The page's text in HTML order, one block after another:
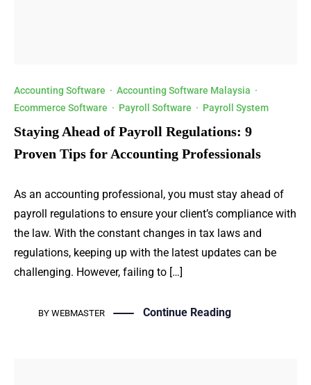
Accounting Software · Accounting Software Malaysia ·
Ecommerce Software · Payroll Software · Payroll System
Staying Ahead of Payroll Regulations: 9
Proven Tips for Accounting Professionals
As an accounting professional, you must stay ahead of
payroll regulations to ensure your client’s compliance with
the law. With the constant changes in tax laws and
regulations, keeping up with the latest updates can be
challenging. However, failing to […]
BY WEBMASTER Continue Reading